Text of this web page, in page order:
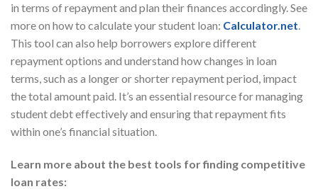
in terms of repayment and plan their finances accordingly. See
more on how to calculate your student loan: Calculator.net.
This tool can also help borrowers explore different
repayment options and understand how changes in loan
terms, such as a longer or shorter repayment period, impact
the total amount paid. It’s an essential resource for managing
student debt effectively and ensuring that repayment fits
within one’s financial situation.
Learn more about the best tools for finding competitive
loan rates: